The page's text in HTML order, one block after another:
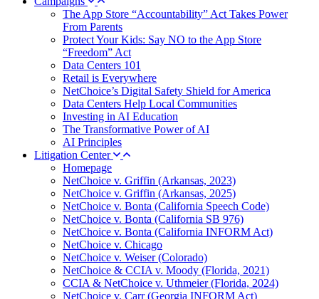
The App Store “Accountability” Act Takes Power
From Parents
Protect Your Kids: Say NO to the App Store
“Freedom” Act
Data Centers 101
Retail is Everywhere
NetChoice’s Digital Safety Shield for America
Data Centers Help Local Communities
Investing in AI Education
The Transformative Power of AI
AI Principles
Litigation Center
Homepage
NetChoice v. Griffin (Arkansas, 2023)
NetChoice v. Griffin (Arkansas, 2025)
NetChoice v. Bonta (California Speech Code)
NetChoice v. Bonta (California SB 976)
NetChoice v. Bonta (California INFORM Act)
NetChoice v. Chicago
NetChoice v. Weiser (Colorado)
NetChoice & CCIA v. Moody (Florida, 2021)
CCIA & NetChoice v. Uthmeier (Florida, 2024)
NetChoice v. Carr (Georgia INFORM Act)